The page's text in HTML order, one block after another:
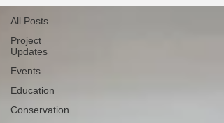
All Posts
Project
Updates
Events
Education
Conservation